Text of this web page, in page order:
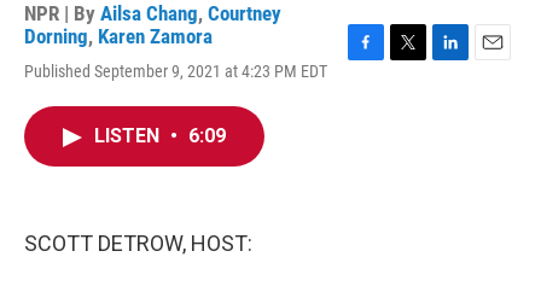
NPR | By Ailsa Chang, Courtney
Dorning, Karen Zamora
Published September 9, 2021 at 4:23 PM EDT
LISTEN • 6:09
SCOTT DETROW, HOST: